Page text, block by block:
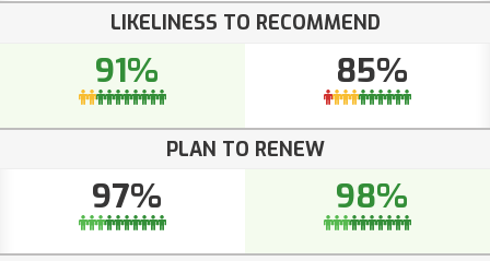
LIKELINESS TO RECOMMEND
91% 85%
PLAN TO RENEW
97% 98%